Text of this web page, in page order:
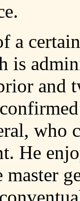
a
is
and
who
He
master